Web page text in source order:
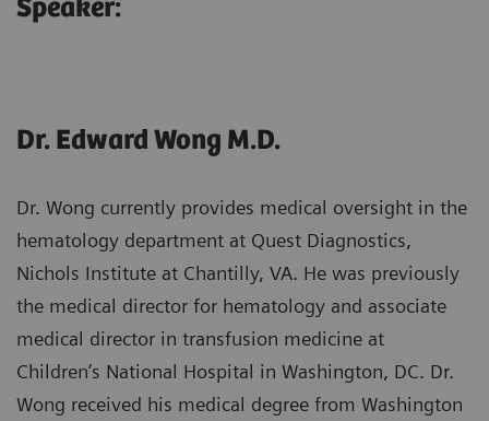
Speaker:
Dr. Edward Wong M.D.
Dr. Wong currently provides medical oversight in the
hematology department at Quest Diagnostics,
Nichols Institute at Chantilly, VA. He was previously
the medical director for hematology and associate
medical director in transfusion medicine at
Children’s National Hospital in Washington, DC. Dr.
Wong received his medical degree from Washington